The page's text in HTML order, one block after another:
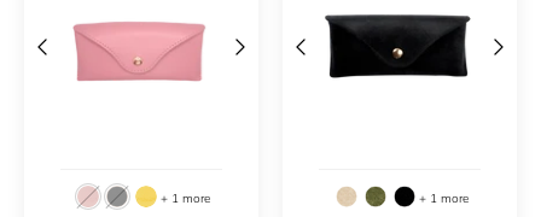
+ 1 more
+ 1 more